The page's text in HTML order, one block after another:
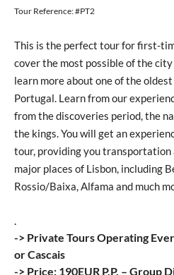
Tour Reference: #PT2
This is the perfect tour for first-
cover the most possible of the city
learn more about one of the
Portugal. Learn from our
from the discoveries period, the
the kings. You will get an
tour, providing you transportation
major places of Lisbon, including
Rossio/Baixa, Alfama and much
.
-> Private Tours Operating
or Cascais
-> Price: 190EUR P.P. – Group